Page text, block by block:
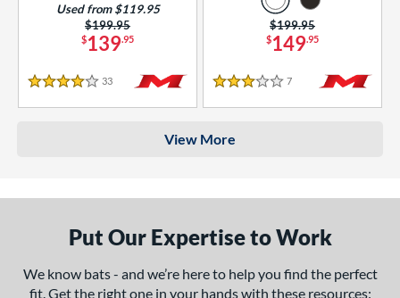
$139.95
Price was:
$199.95
Used from $119.95
4 Stars
33 Reviews
$149.95
Price was:
$199.95
3 Stars
7 Reviews
View More
Put Our Expertise to Work
We know bats - and we’re here to help you find the perfect
fit. Get the right one in your hands with these resources: